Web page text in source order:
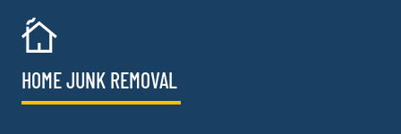
HOME JUNK REMOVAL